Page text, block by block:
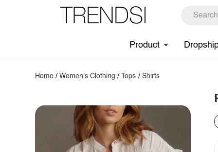
Product
Home /Women's Clothing / Tops / Shirts